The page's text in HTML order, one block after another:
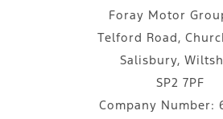
Foray Motor
Telford Road,
Salisbury,
SP2 7PF
Company Number: